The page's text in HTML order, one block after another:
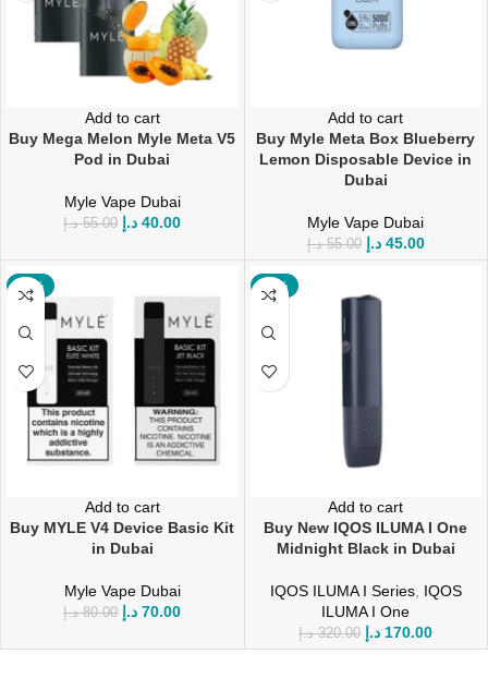
Add to cart
Buy Mega Melon Myle Meta V5
Pod in Dubai
Myle Vape Dubai
55.00 د.إ 40.00 د.إ
Add to cart
Buy Myle Meta Box Blueberry
Lemon Disposable Device in
Dubai
Myle Vape Dubai
55.00 د.إ 45.00 د.إ
-13%
Add to cart
Buy MYLE V4 Device Basic Kit
in Dubai
Myle Vape Dubai
80.00 د.إ 70.00 د.إ
-47%
Add to cart
Buy New IQOS ILUMA I One
Midnight Black in Dubai
IQOS ILUMA I Series, IQOS
ILUMA I One
320.00 د.إ 170.00 د.إ